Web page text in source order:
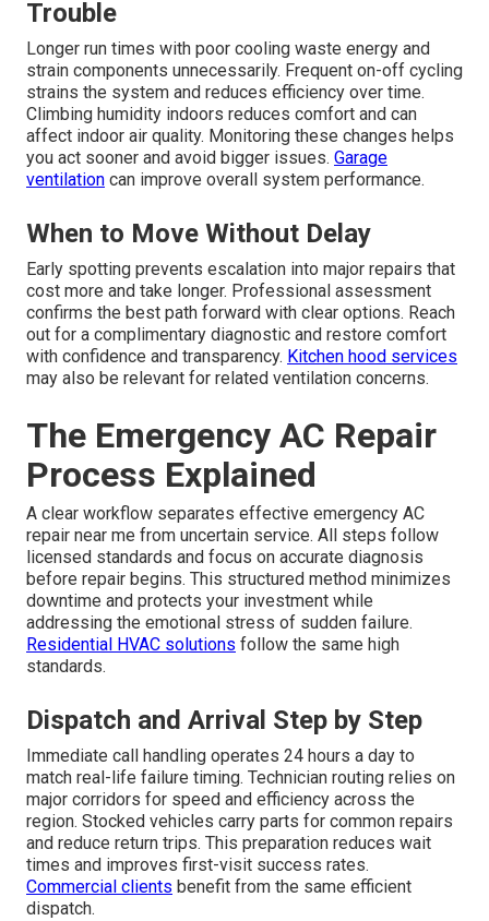
Trouble
Longer run times with poor cooling waste energy and
strain components unnecessarily. Frequent on-off cycling
strains the system and reduces efficiency over time.
Climbing humidity indoors reduces comfort and can
affect indoor air quality. Monitoring these changes helps
you act sooner and avoid bigger issues. Garage
ventilation can improve overall system performance.
When to Move Without Delay
Early spotting prevents escalation into major repairs that
cost more and take longer. Professional assessment
confirms the best path forward with clear options. Reach
out for a complimentary diagnostic and restore comfort
with confidence and transparency. Kitchen hood services
may also be relevant for related ventilation concerns.
The Emergency AC Repair
Process Explained
A clear workflow separates effective emergency AC
repair near me from uncertain service. All steps follow
licensed standards and focus on accurate diagnosis
before repair begins. This structured method minimizes
downtime and protects your investment while
addressing the emotional stress of sudden failure.
Residential HVAC solutions follow the same high
standards.
Dispatch and Arrival Step by Step
Immediate call handling operates 24 hours a day to
match real-life failure timing. Technician routing relies on
major corridors for speed and efficiency across the
region. Stocked vehicles carry parts for common repairs
and reduce return trips. This preparation reduces wait
times and improves first-visit success rates.
Commercial clients benefit from the same efficient
dispatch.